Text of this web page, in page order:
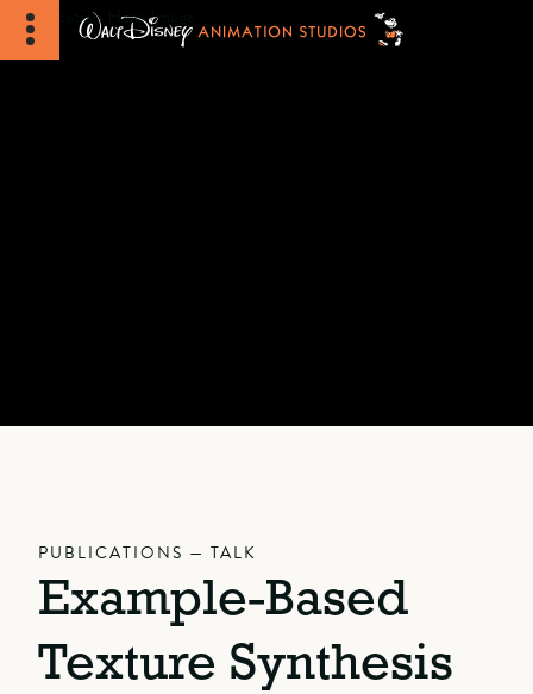
PUBLICATIONS — TALK
Example-Based
Texture Synthesis